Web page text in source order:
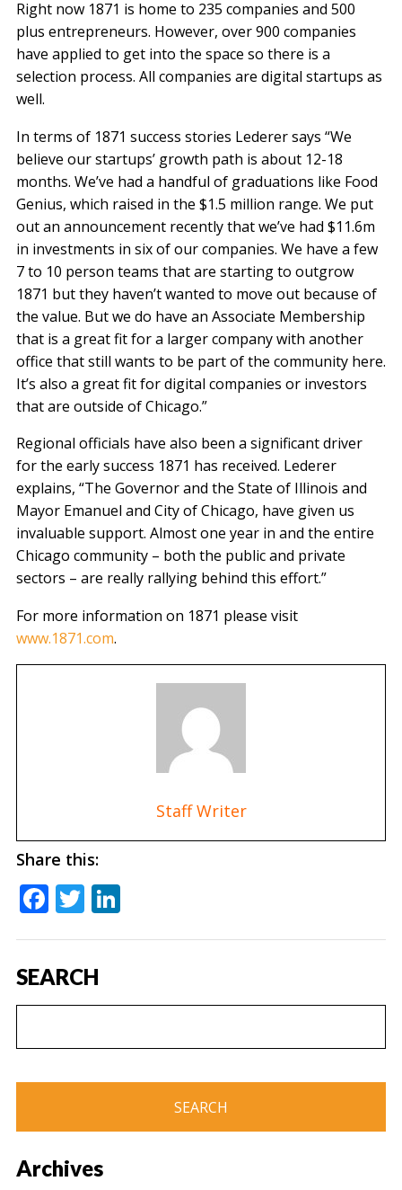
Right now 1871 is home to 235 companies and 500
plus entrepreneurs. However, over 900 companies
have applied to get into the space so there is a
selection process. All companies are digital startups as
well.
In terms of 1871 success stories Lederer says “We
believe our startups’ growth path is about 12-18
months. We’ve had a handful of graduations like Food
Genius, which raised in the $1.5 million range. We put
out an announcement recently that we’ve had $11.6m
in investments in six of our companies. We have a few
7 to 10 person teams that are starting to outgrow
1871 but they haven’t wanted to move out because of
the value. But we do have an Associate Membership
that is a great fit for a larger company with another
office that still wants to be part of the community here.
It’s also a great fit for digital companies or investors
that are outside of Chicago.”
Regional officials have also been a significant driver
for the early success 1871 has received. Lederer
explains, “The Governor and the State of Illinois and
Mayor Emanuel and City of Chicago, have given us
invaluable support. Almost one year in and the entire
Chicago community – both the public and private
sectors – are really rallying behind this effort.”
For more information on 1871 please visit
www.1871.com.
Staff Writer
Share this:
Facebook
Twitter
LinkedIn
SEARCH
Archives